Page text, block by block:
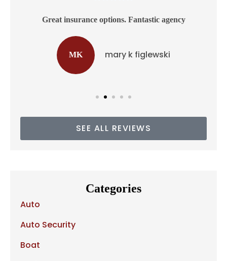
Great insurance options. Fantastic agency
MK mary k figlewski
SEE ALL REVIEWS
Categories
Auto
Auto Security
Boat